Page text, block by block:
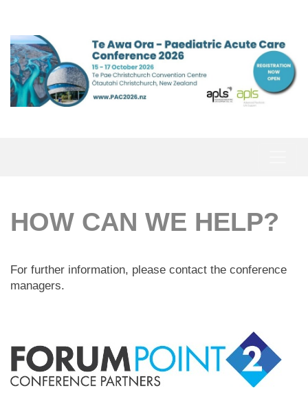
HOW CAN WE HELP?
For further information, please contact the conference
managers.